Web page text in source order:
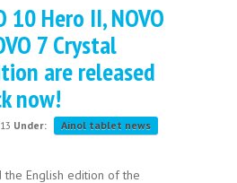
10 Hero II, NOVO
7 Crystal
are released
now!
Under:
Ainol tablet news
the English edition of the